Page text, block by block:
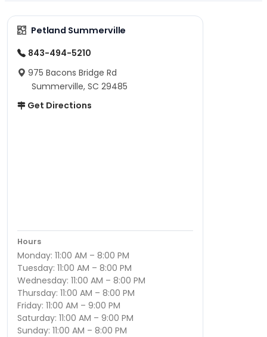
Petland Summerville
843-494-5210
975 Bacons Bridge Rd
Summerville, SC 29485
Get Directions
Hours
Monday: 11:00 AM – 8:00 PM
Tuesday: 11:00 AM – 8:00 PM
Wednesday: 11:00 AM – 8:00 PM
Thursday: 11:00 AM – 8:00 PM
Friday: 11:00 AM – 9:00 PM
Saturday: 11:00 AM – 9:00 PM
Sunday: 11:00 AM – 8:00 PM